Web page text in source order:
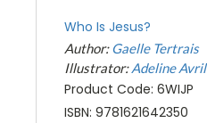
Who Is Jesus?
Author:Gaelle Tertrais
Illustrator:Adeline Avril
Product Code: 6WIJP
ISBN: 9781621642350